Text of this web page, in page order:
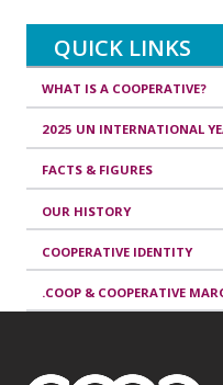
QUICK LINKS
WHAT IS A COOPERATIVE?
2025 UN INTERNATIONAL
FACTS & FIGURES
OUR HISTORY
COOPERATIVE IDENTITY
.COOP & COOPERATIVE